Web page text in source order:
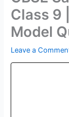
Class 9
Model
Leave a